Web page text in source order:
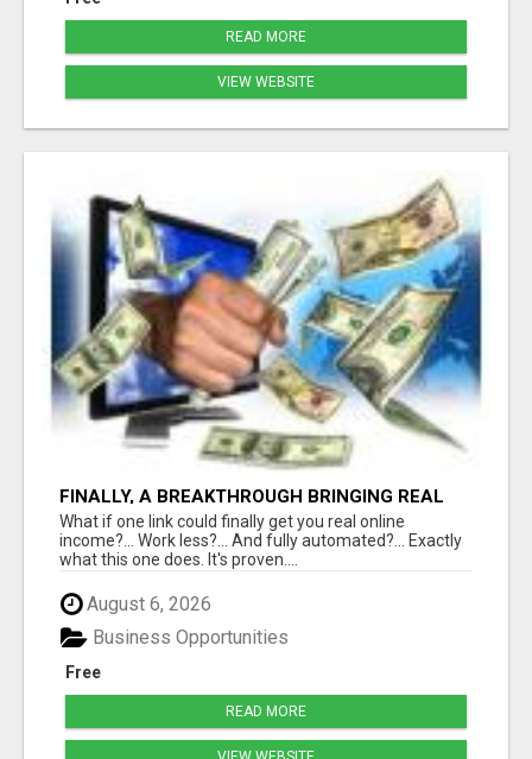
READ MORE
VIEW WEBSITE
FINALLY, A BREAKTHROUGH BRINGING REAL
RESULTS
What if one link could finally get you real online
income?... Work less?... And fully automated?... Exactly
what this one does. It's proven....
August 6, 2026
Free
Business Opportunities
READ MORE